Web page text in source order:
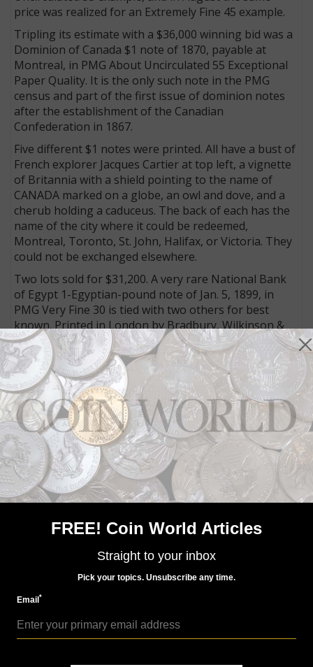
price was realized for an Extremely Fine 45 example.
Tripling its estimate with a $36,000 winning bid was a
Dominion of Canada $1 note of 1870, payable at
Montreal, in PMG About Uncirculated 55 Exceptional
Paper Quality. It is the only such note in the PMG
census and part of the first issue of dominion notes
after the establishment of the Canadian
Confederation in 1867.
Five different $1 notes were printed. All have a bust of
French explorer Jacques Cartier at top left, a vignette
of Britannia with a shield pointing to the name of
CANADA marked on a globe, an owl and dove, and a
cherub holding a caduceus. The back of each has the
name of the city where it could be redeemed,
Montreal, Toronto, St. John, Halifax, or Victoria. They
could not be exchanged elsewhere.
Two lots sold for $31,200. A very rare National Bank
of Egypt 1-Egyptian-pound note of Jan. 5, 1899, in
PMG Very Fine 30 is tied with two others for best
known. Printed in London by Bradbury, Wilkinson &
Co. Ltd., the red and yellow face features a pair of
camels, one standing and the other kneeling.
The other lot to realize the same price was an early
issue from the People’s Republic of China’s first series
of renminbi bank notes that was listed at $2,000 to
$4,000 — a previously mounted 50,000-yuan note
from 1950 graded PMG About Uncirculated 53. The
design is a political statement glorifying the worker’s
paradise, a dark green face showing a combine
harvester, and foundry workers in the center of a
dark brown back. This was the highest denomination
The others were 1-, 5-, 10-, 20-, 50-, 100-, 200-, 500-,
1,000-, 5,000-, and 10,000-yuan notes.
Sign up for our free eNewsletter
Access our Dealer Directory
Like us on Facebook
Follow us on Twitter
FREE! Coin World Articles
Straight to your inbox
Pick your topics. Unsubscribe any time.
Email*